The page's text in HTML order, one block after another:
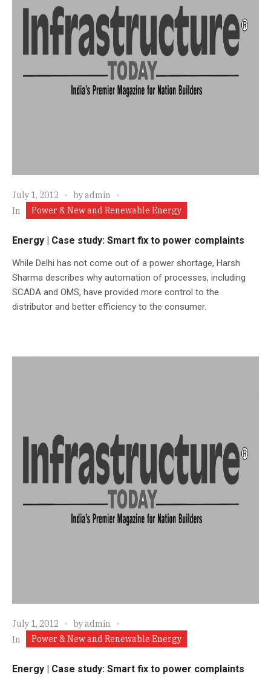
July 1, 2012 byadmin
In
Power & New and Renewable Energy
Energy | Case study: Smart fix to power complaints
While Delhi has not come out of a power shortage, Harsh
Sharma describes why automation of processes, including
SCADA and OMS, have provided more control to the
distributor and better efficiency to the consumer.
July 1, 2012 byadmin
In
Power & New and Renewable Energy
Energy | Case study: Smart fix to power complaints